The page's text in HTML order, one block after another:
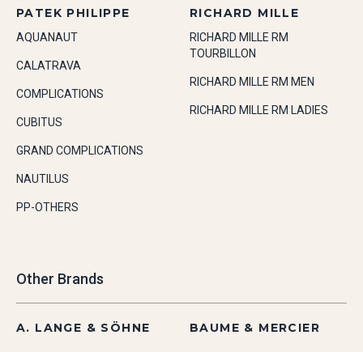
PATEK PHILIPPE
AQUANAUT
CALATRAVA
COMPLICATIONS
CUBITUS
GRAND COMPLICATIONS
NAUTILUS
PP-OTHERS
RICHARD MILLE
RICHARD MILLE RM
TOURBILLON
RICHARD MILLE RM MEN
RICHARD MILLE RM LADIES
Other Brands
A. LANGE & SÖHNE BAUME & MERCIER